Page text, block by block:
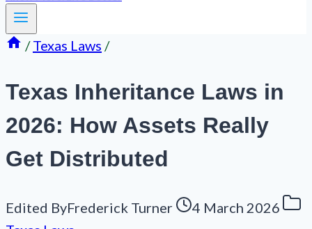
/ Texas Laws /
Texas Inheritance Laws in
2026: How Assets Really
Get Distributed
Edited ByFrederick Turner
4 March 2026